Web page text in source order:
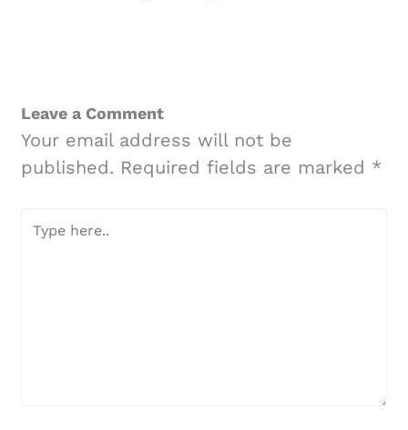
Leave a Comment
Your email address will not be
published. Required fields are marked *
Type